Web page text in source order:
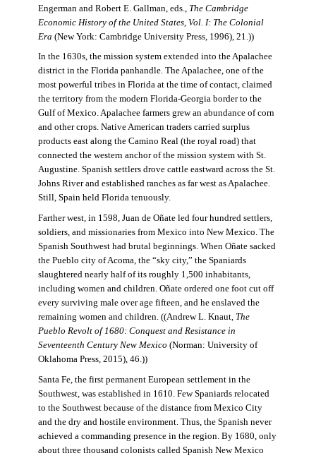
Engerman and Robert E. Gallman, eds., The Cambridge
Economic History of the United States, Vol. I: The Colonial
Era (New York: Cambridge University Press, 1996), 21.))
In the 1630s, the mission system extended into the Apalachee
district in the Florida panhandle. The Apalachee, one of the
most powerful tribes in Florida at the time of contact, claimed
the territory from the modern Florida-Georgia border to the
Gulf of Mexico. Apalachee farmers grew an abundance of corn
and other crops. Native American traders carried surplus
products east along the Camino Real (the royal road) that
connected the western anchor of the mission system with St.
Augustine. Spanish settlers drove cattle eastward across the St.
Johns River and established ranches as far west as Apalachee.
Still, Spain held Florida tenuously.
Farther west, in 1598, Juan de Oñate led four hundred settlers,
soldiers, and missionaries from Mexico into New Mexico. The
Spanish Southwest had brutal beginnings. When Oñate sacked
the Pueblo city of Acoma, the “sky city,” the Spaniards
slaughtered nearly half of its roughly 1,500 inhabitants,
including women and children. Oñate ordered one foot cut off
every surviving male over age fifteen, and he enslaved the
remaining women and children. ((Andrew L. Knaut, The
Pueblo Revolt of 1680: Conquest and Resistance in
Seventeenth Century New Mexico (Norman: University of
Oklahoma Press, 2015), 46.))
Santa Fe, the first permanent European settlement in the
Southwest, was established in 1610. Few Spaniards relocated
to the Southwest because of the distance from Mexico City
and the dry and hostile environment. Thus, the Spanish never
achieved a commanding presence in the region. By 1680, only
about three thousand colonists called Spanish New Mexico